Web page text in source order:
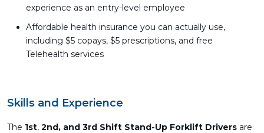
experience as an entry-level employee
Affordable health insurance you can actually use,
including $5 copays, $5 prescriptions, and free
Telehealth services
Skills and Experience
The 1st, 2nd, and 3rd Shift Stand-Up Forklift Drivers are